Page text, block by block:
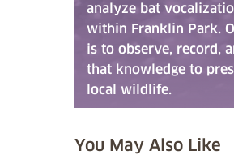
analyze bat
within Franklin Park.
is to observe, record,
that knowledge to
local wildlife.
You May Also Like